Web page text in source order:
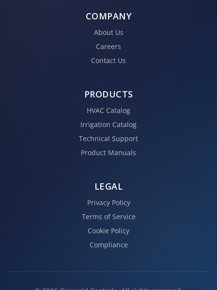
COMPANY
About Us
Careers
Contact Us
PRODUCTS
HVAC Catalog
Irrigation Catalog
Technical Support
Product Manuals
LEGAL
Privacy Policy
Terms of Service
Cookie Policy
Compliance